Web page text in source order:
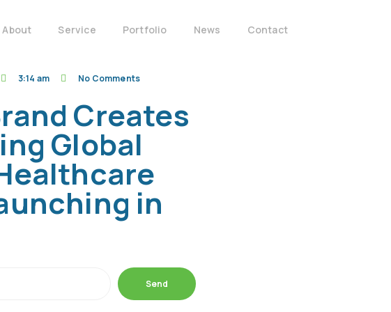
About Service Portfolio News Contact
3:14 am No Comments
Creates
Global
in
Send